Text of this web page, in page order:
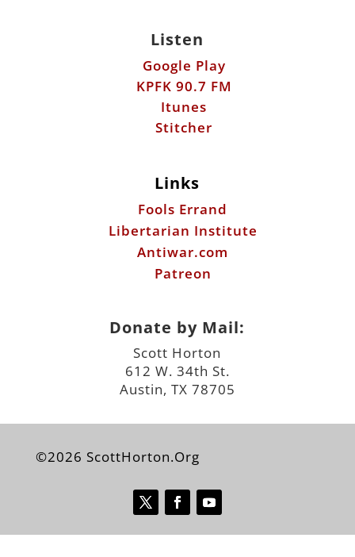
Listen
Google Play
KPFK 90.7 FM
Itunes
Stitcher
Links
Fools Errand
Libertarian Institute
Antiwar.com
Patreon
Donate by Mail:
Scott Horton
612 W. 34th St.
Austin, TX 78705
©2026 ScottHorton.Org